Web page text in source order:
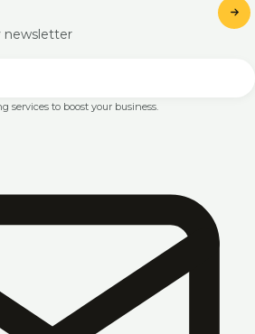
newsletter
services to boost your business.